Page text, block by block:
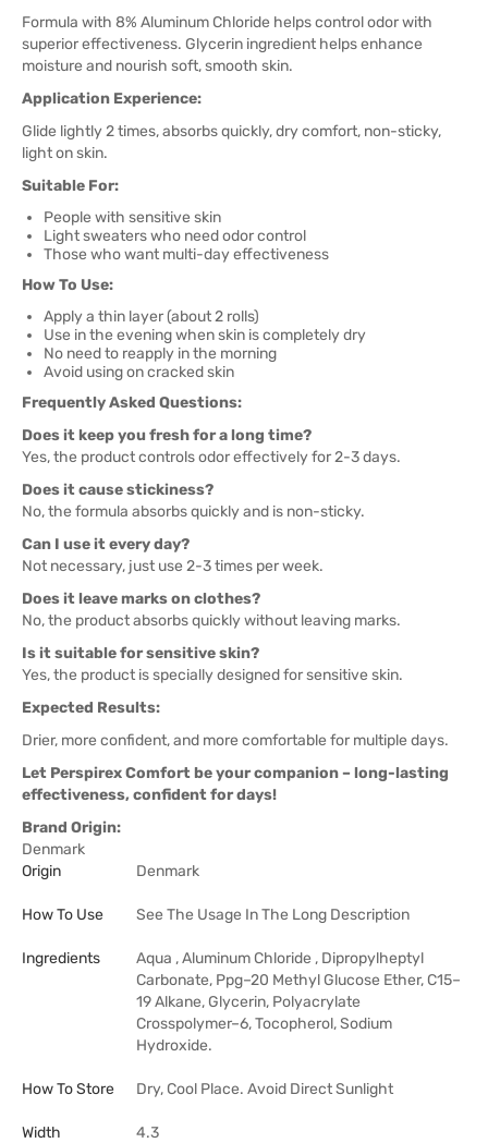
Formula with 8% Aluminum Chloride helps control odor with
superior effectiveness. Glycerin ingredient helps enhance
moisture and nourish soft, smooth skin.
Application Experience:
Glide lightly 2 times, absorbs quickly, dry comfort, non-sticky,
light on skin.
Suitable For:
People with sensitive skin
Light sweaters who need odor control
Those who want multi-day effectiveness
How To Use:
Apply a thin layer (about 2 rolls)
Use in the evening when skin is completely dry
No need to reapply in the morning
Avoid using on cracked skin
Frequently Asked Questions:
Does it keep you fresh for a long time?
Yes, the product controls odor effectively for 2-3 days.
Does it cause stickiness?
No, the formula absorbs quickly and is non-sticky.
Can I use it every day?
Not necessary, just use 2-3 times per week.
Does it leave marks on clothes?
No, the product absorbs quickly without leaving marks.
Is it suitable for sensitive skin?
Yes, the product is specially designed for sensitive skin.
Expected Results:
Drier, more confident, and more comfortable for multiple days.
Let Perspirex Comfort be your companion – long-lasting
effectiveness, confident for days!
Brand Origin:
Denmark
Origin
Denmark
How To Use See The Usage In The Long Description
Ingredients
Aqua , Aluminum Chloride , Dipropylheptyl
Carbonate, Ppg–20 Methyl Glucose Ether, C15–
19 Alkane, Glycerin, Polyacrylate
Crosspolymer–6, Tocopherol, Sodium
Hydroxide.
How To Store Dry, Cool Place. Avoid Direct Sunlight
Width 4.3